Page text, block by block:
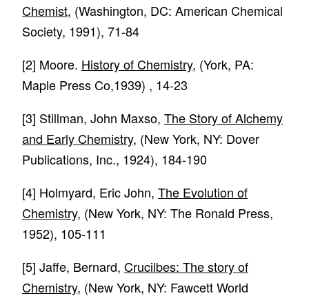
Chemist, (Washington, DC: American Chemical
Society, 1991), 71-84
[2] Moore. History of Chemistry, (York, PA:
Maple Press Co,1939) , 14-23
[3] Stillman, John Maxso, The Story of Alchemy
and Early Chemistry, (New York, NY: Dover
Publications, Inc., 1924), 184-190
[4] Holmyard, Eric John, The Evolution of
Chemistry, (New York, NY: The Ronald Press,
1952), 105-111
[5] Jaffe, Bernard, Crucilbes: The story of
Chemistry, (New York, NY: Fawcett World